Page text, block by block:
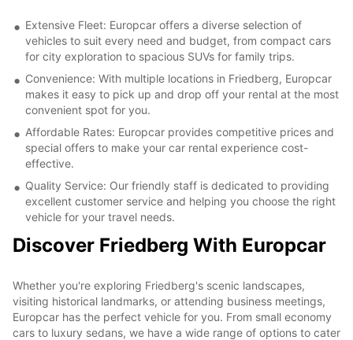
Extensive Fleet: Europcar offers a diverse selection of
vehicles to suit every need and budget, from compact cars
for city exploration to spacious SUVs for family trips.
Convenience: With multiple locations in Friedberg, Europcar
makes it easy to pick up and drop off your rental at the most
convenient spot for you.
Affordable Rates: Europcar provides competitive prices and
special offers to make your car rental experience cost-
effective.
Quality Service: Our friendly staff is dedicated to providing
excellent customer service and helping you choose the right
vehicle for your travel needs.
Discover Friedberg With Europcar
Whether you're exploring Friedberg's scenic landscapes,
visiting historical landmarks, or attending business meetings,
Europcar has the perfect vehicle for you. From small economy
cars to luxury sedans, we have a wide range of options to cater